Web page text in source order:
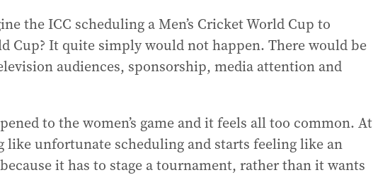
the ICC scheduling a Men’s Cricket World Cup to
Cup? It quite simply would not happen. There would be
audiences, sponsorship, media attention and
to the women’s game and it feels all too common. At
like unfortunate scheduling and starts feeling like an
it has to stage a tournament, rather than it wants